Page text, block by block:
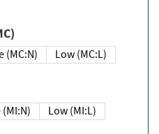
None (MC:N)
Low (MC:L)
None (MI:N)
Low (MI:L)